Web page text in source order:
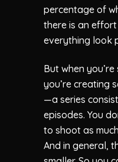
percentage of
there is an
everything look
But when
you’re creating
—a series
episodes. You
to shoot as
And in general,